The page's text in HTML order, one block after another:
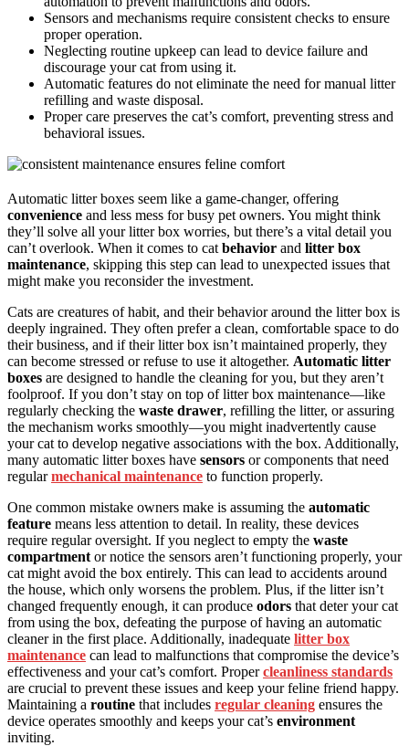
Sensors and mechanisms require consistent checks to ensure
proper operation.
Neglecting routine upkeep can lead to device failure and
discourage your cat from using it.
Automatic features do not eliminate the need for manual litter
refilling and waste disposal.
Proper care preserves the cat’s comfort, preventing stress and
behavioral issues.
Automatic litter boxes seem like a game-changer, offering
convenience and less mess for busy pet owners. You might think
they’ll solve all your litter box worries, but there’s a vital detail you
can’t overlook. When it comes to cat behavior and litter box
maintenance, skipping this step can lead to unexpected issues that
might make you reconsider the investment.
Cats are creatures of habit, and their behavior around the litter box is
deeply ingrained. They often prefer a clean, comfortable space to do
their business, and if their litter box isn’t maintained properly, they
can become stressed or refuse to use it altogether. Automatic litter
boxes are designed to handle the cleaning for you, but they aren’t
foolproof. If you don’t stay on top of litter box maintenance—like
regularly checking the waste drawer, refilling the litter, or assuring
the mechanism works smoothly—you might inadvertently cause
your cat to develop negative associations with the box. Additionally,
many automatic litter boxes have sensors or components that need
regularmechanical maintenance to function properly.
One common mistake owners make is assuming the automatic
feature means less attention to detail. In reality, these devices
require regular oversight. If you neglect to empty the waste
compartment or notice the sensors aren’t functioning properly, your
cat might avoid the box entirely. This can lead to accidents around
the house, which only worsens the problem. Plus, if the litter isn’t
changed frequently enough, it can produce odors that deter your cat
from using the box, defeating the purpose of having an automatic
cleaner in the first place. Additionally, inadequate litter box
maintenance can lead to malfunctions that compromise the device’s
effectiveness and your cat’s comfort. Propercleanliness standards
are crucial to prevent these issues and keep your feline friend happy.
Maintaining a routine that includes regular cleaning ensures the
device operates smoothly and keeps your cat’s environment
inviting.